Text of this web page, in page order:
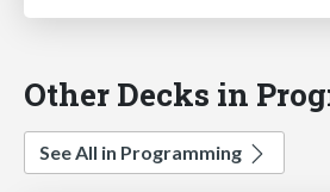
Other Decks in
See All in Programming